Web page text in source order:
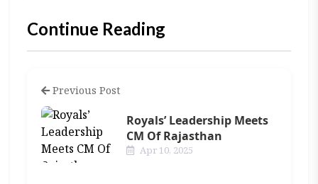
Continue Reading
Previous Post
Royals’ Leadership Meets
CM Of Rajasthan
Apr 10, 2025